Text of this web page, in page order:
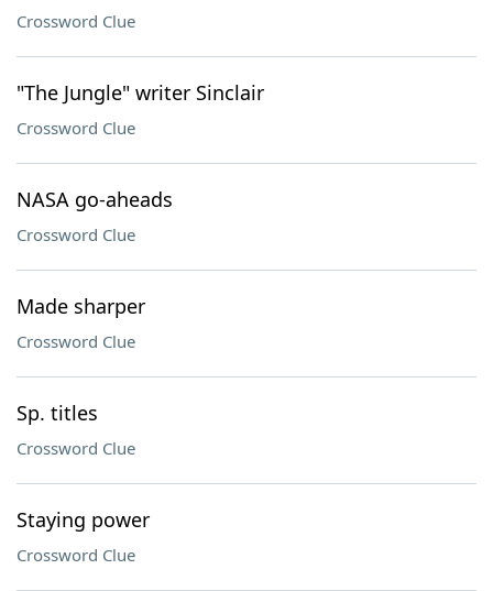
Crossword Clue
"The Jungle" writer Sinclair
Crossword Clue
NASA go-aheads
Crossword Clue
Made sharper
Crossword Clue
Sp. titles
Crossword Clue
Staying power
Crossword Clue